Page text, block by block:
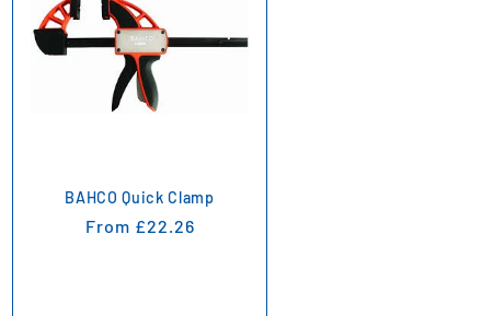
BAHCO Quick Clamp
Regular
From £22.26